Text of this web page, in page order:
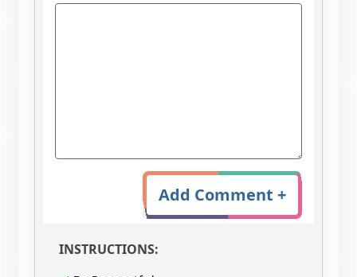
Add Comment +
INSTRUCTIONS: